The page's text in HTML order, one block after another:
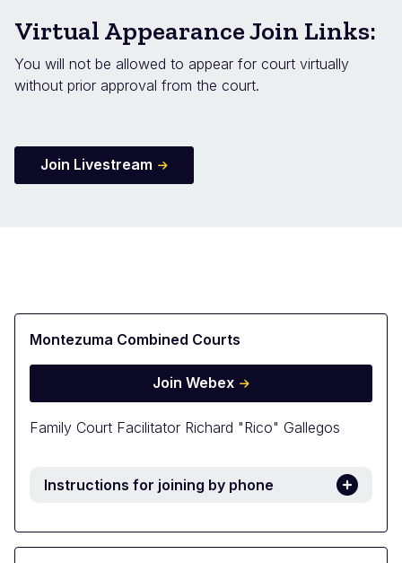
Virtual Appearance Join Links:
You will not be allowed to appear for court virtually
without prior approval from the court.
Join Livestream
Montezuma Combined Courts
Join Webex
Family Court Facilitator Richard "Rico" Gallegos
Instructions for joining by phone